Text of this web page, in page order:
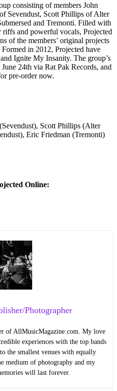
consisting of members John
Sevendust, Scott Phillips of Alter
and Tremonti. Filled with
and powerful vocals, Projected
of the members’ original projects
in 2012, Projected have
Ignite My Insanity. The group’s
24th via Rat Pak Records, and
pre-order now.
Scott Phillips (Alter
Eric Friedman (Tremonti)
Online:
Photographer
of AllMusicMagazine.com. My love
experiences with the top bands
the smallest venues with equally
medium of photography and my
will last forever.